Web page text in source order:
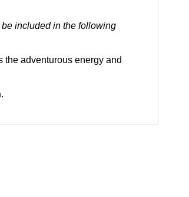
included in the following
the adventurous energy and
.